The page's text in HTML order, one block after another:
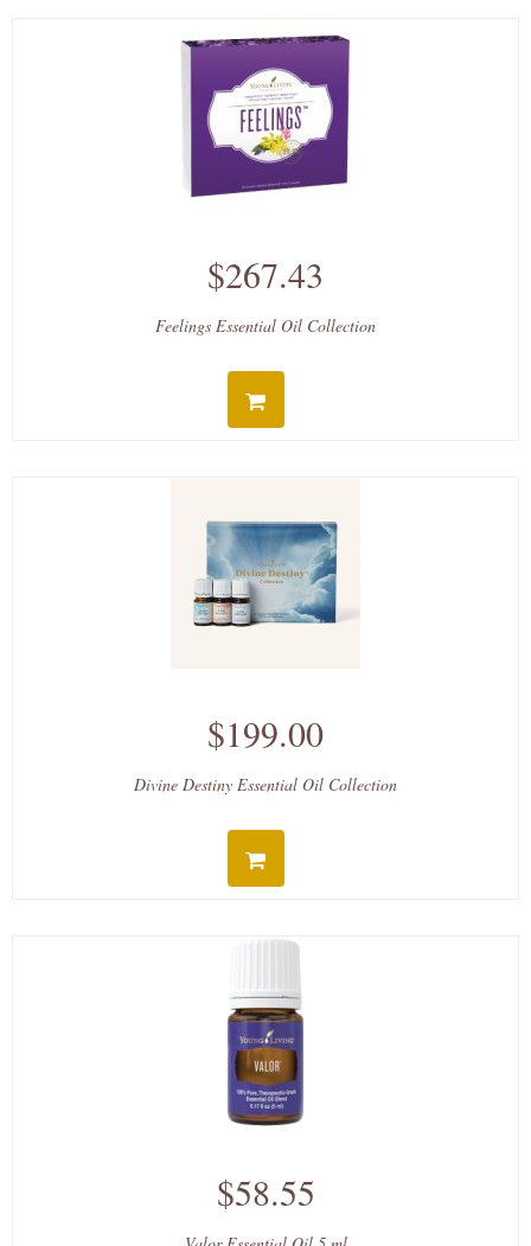
$267.43
Feelings Essential Oil Collection
$199.00
Divine Destiny Essential Oil Collection
$58.55